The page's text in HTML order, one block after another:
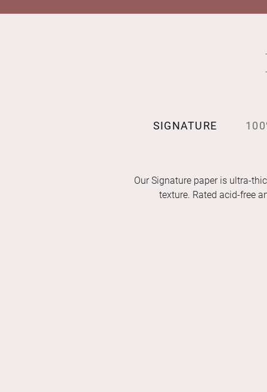
SIGNATURE
Our Signature paper is ultra-
texture. Rated acid-free